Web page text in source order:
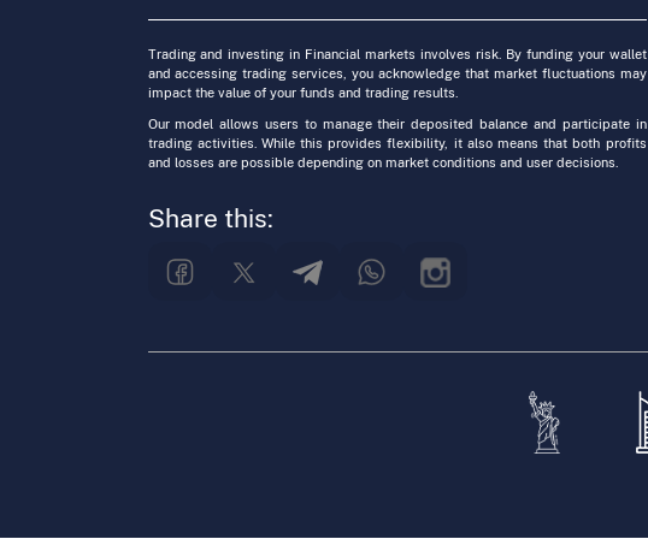
Trading and investing in Financial markets involves risk. By funding your wallet
and accessing trading services, you acknowledge that market fluctuations may
impact the value of your funds and trading results.
Our model allows users to manage their deposited balance and participate in
trading activities. While this provides flexibility, it also means that both profits
and losses are possible depending on market conditions and user decisions.
Share this: